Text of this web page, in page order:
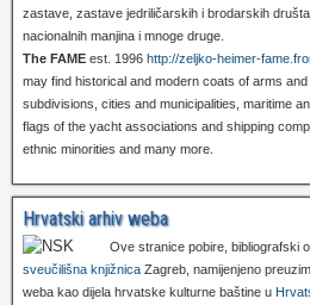
zastave, zastave jedriličarskih i brodarskih
nacionalnih manjina i mnoge druge.
The FAME est. 1996 http://zeljko-heimer-
may find historical and modern coats of arms
subdivisions, cities and municipalities, maritime
flags of the yacht associations and shipping
ethnic minorities and many more.
Hrvatski arhiv weba
Ove stranice pobire, bibliografski
sveučilišna knjižnica Zagreb, namijenjeno
weba kao dijela hrvatske kulturne baštine u